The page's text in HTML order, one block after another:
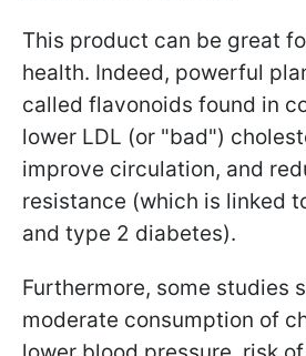
This product can be great
health. Indeed, powerful
called flavonoids found in
lower LDL (or "bad")
improve circulation, and
resistance (which is linked
and type 2 diabetes).
Furthermore, some studies
moderate consumption of